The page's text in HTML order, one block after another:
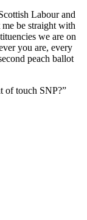
Labour and
me be straight with
we are on
you are, every
peach ballot
of touch SNP?”